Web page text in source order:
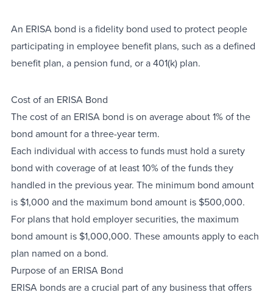
An ERISA bond is a fidelity bond used to protect people
participating in employee benefit plans, such as a defined
benefit plan, a pension fund, or a 401(k) plan.
Cost of an ERISA Bond
The cost of an ERISA bond is on average about 1% of the
bond amount for a three-year term.
Each individual with access to funds must hold a surety
bond with coverage of at least 10% of the funds they
handled in the previous year. The minimum bond amount
is $1,000 and the maximum bond amount is $500,000.
For plans that hold employer securities, the maximum
bond amount is $1,000,000. These amounts apply to each
plan named on a bond.
Purpose of an ERISA Bond
ERISA bonds are a crucial part of any business that offers